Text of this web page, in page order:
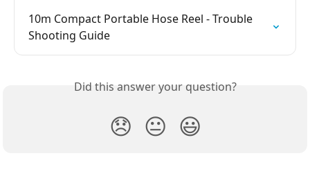
10m Compact Portable Hose Reel - Trouble
Shooting Guide
Did this answer your question?
😞 😐 😃